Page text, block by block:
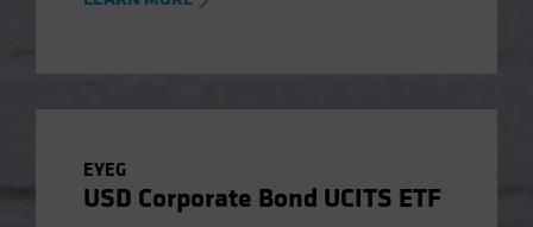
EYEG
USD Corporate Bond UCITS ETF